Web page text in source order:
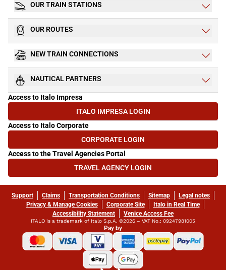
OUR TRAIN STATIONS
OUR ROUTES
NEW TRAIN CONNECTIONS
NAUTICAL PARTNERS
Access to Italo Impresa
ITALO IMPRESA LOGIN
(OPENS IN NEW TAB)
Access to Italo Corporate
CORPORATE LOGIN(OPENS IN NEW TAB)
Access to the Travel Agencies Portal
TRAVEL AGENCY LOGIN
(OPENS IN NEW TAB)
Support Claims Transportation Conditions Sitemap
Legal notes
Privacy & Manage Cookies
Corporate Site
Italo in Real Time
Accessibility Statement
Venice Access Fee
ITALO is a trademark of Italo S.p.A. ©2026 – VAT No.: 09247981005
Pay by